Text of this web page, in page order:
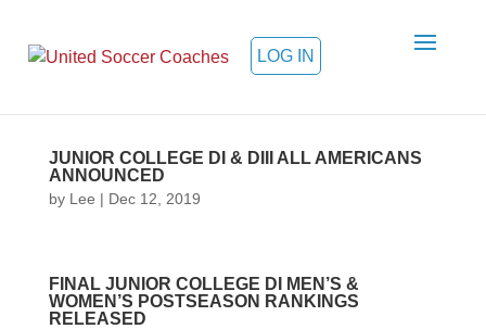
LOG IN
JUNIOR COLLEGE DI & DIII ALL AMERICANS
ANNOUNCED
by Lee | Dec 12, 2019
FINAL JUNIOR COLLEGE DI MEN’S &
WOMEN’S POSTSEASON RANKINGS
RELEASED